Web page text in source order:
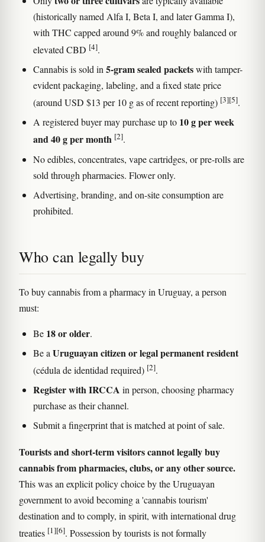
(historically named Alfa I, Beta I, and later Gamma I),
with THC capped around 9% and roughly balanced or
elevated CBD [4].
Cannabis is sold in 5-gram sealed packetswith tamper-
evident packaging, labeling, and a fixed state price
(around USD $13 per 10 g as of recent reporting) [3][5].
A registered buyer may purchase up to 10 g per week
and 40 g per month [2].
No edibles, concentrates, vape cartridges, or pre-rolls are
sold through pharmacies. Flower only.
Advertising, branding, and on-site consumption are
prohibited.
Who can legally buy
To buy cannabis from a pharmacy in Uruguay, a person
must:
Be 18 or older.
Be a Uruguayan citizen or legal permanent resident
(cédula de identidad required) [2].
Register with IRCCA in person, choosing pharmacy
purchase as their channel.
Submit a fingerprint that is matched at point of sale.
Tourists and short-term visitors cannot legally buy
cannabis from pharmacies, clubs, or any other source.
This was an explicit policy choice by the Uruguayan
government to avoid becoming a 'cannabis tourism'
destination and to comply, in spirit, with international drug
treaties [1][6]. Possession by tourists is not formally